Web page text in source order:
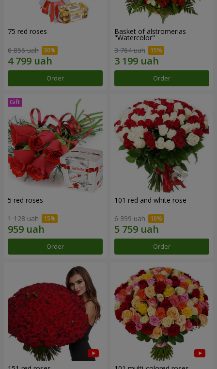
75 red roses
6 856 uah
Order
Basket of alstromerias
"Watercolor"
3 764 uah
Order
5 red roses
1 128 uah
Order
101 red and white rose
6 399 uah
Order